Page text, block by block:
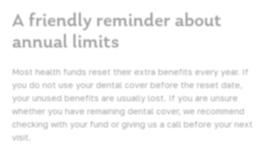
A friendly reminder about
annual limits
Most health funds reset their extra benefits every year. If
you do not use your dental cover before the reset date,
your unused benefits are usually lost. If you are unsure
whether you have remaining dental cover, we recommend
checking with your fund or giving us a call before your next
visit.